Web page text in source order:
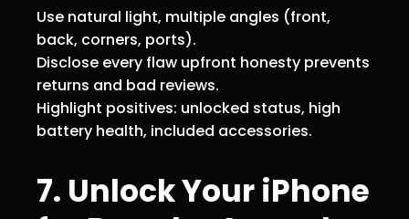
Use natural light, multiple angles (front,
back, corners, ports).
Disclose every flaw upfront honesty prevents
returns and bad reviews.
Highlight positives: unlocked status, high
battery health, included accessories.
7. Unlock Your iPhone